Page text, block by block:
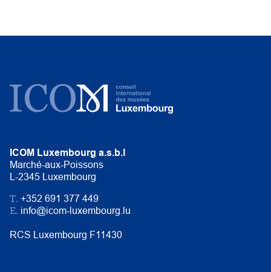
ICOM Luxembourg a.s.b.l
Marché-aux-Poissons
L-2345 Luxembourg
T. +352 691 377 449
E. info@icom-luxembourg.lu
RCS Luxembourg F11430